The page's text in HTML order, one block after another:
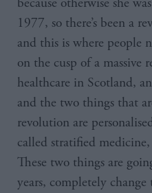
1977, so there’s been a
and this is where people
on the cusp of a massive
healthcare in Scotland,
and the two things that
revolution are
called stratified
These two things are
years, completely